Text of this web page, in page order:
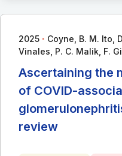
2025 ∙ Coyne, B. M. Ito,
Vinales, P. C. Malik, F.
Ascertaining the
of COVID-
review